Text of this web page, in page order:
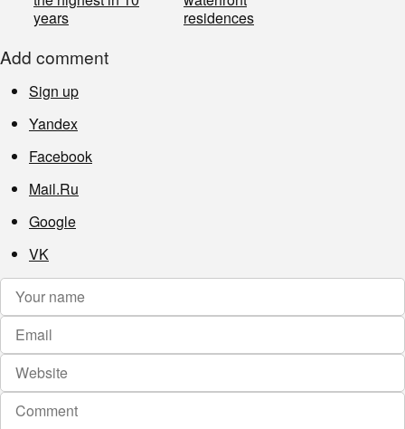
years
residences
Add comment
Sign up
Yandex
Facebook
Mail.Ru
Google
VK